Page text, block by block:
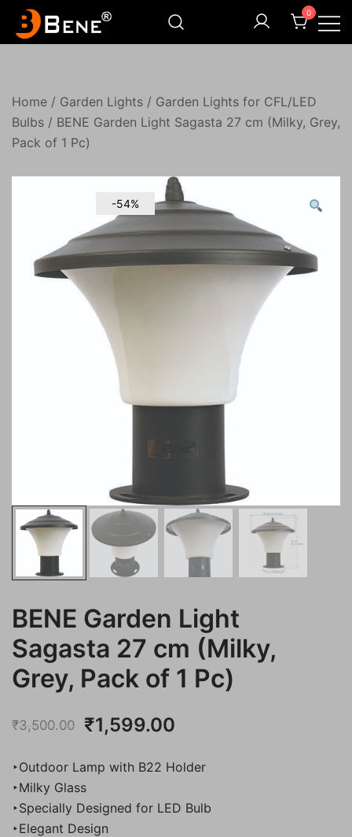
0
Home / Garden Lights / Garden Lights for CFL/LED
Bulbs / BENE Garden Light Sagasta 27 cm (Milky, Grey,
Pack of 1 Pc)
-54%
BENE Garden Light
Sagasta 27 cm (Milky,
Grey, Pack of 1 Pc)
₹3,500.00
Original
was:
₹3,500.00.
₹1,599.00
₹1,599.00.
‣Outdoor Lamp with B22 Holder
‣Milky Glass
‣Specially Designed for LED Bulb
‣Elegant Design